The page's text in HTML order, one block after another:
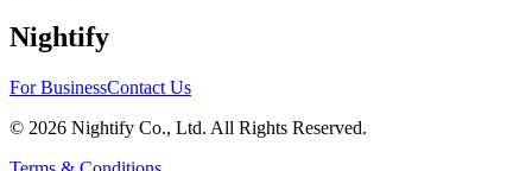
Nightify
For BusinessContact Us
© 2026 Nightify Co., Ltd. All Rights Reserved.